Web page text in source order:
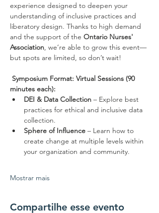
experience designed to deepen your
understanding of inclusive practices and
liberatory design. Thanks to high demand
and the support of the Ontario Nurses'
Association, we’re able to grow this event—
but spots are limited, so don’t wait!
Symposium Format: Virtual Sessions (90
minutes each):
DEI & Data Collection – Explore best
practices for ethical and inclusive data
collection.
Sphere of Influence – Learn how to
create change at multiple levels within
your organization and community.
Mostrar mais
Compartilhe esse evento